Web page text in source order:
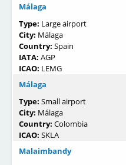
Málaga
Type: Large airport
City: Málaga
Country: Spain
IATA: AGP
ICAO: LEMG
Málaga
Type: Small airport
City: Málaga
Country: Colombia
ICAO: SKLA
Malaimbandy